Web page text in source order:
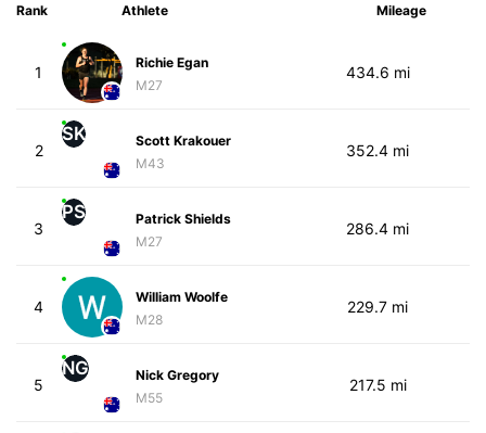
Rank Athlete Mileage
1
Richie Egan
M27
434.6 mi
2
SK
Scott Krakouer
M43
352.4 mi
3
PS
Patrick Shields
M27
286.4 mi
4
William Woolfe
M28
229.7 mi
5
NG
Nick Gregory
M55
217.5 mi